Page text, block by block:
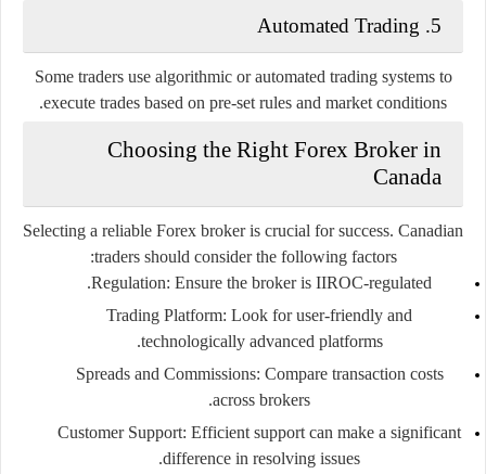
5. Automated Trading
Some traders use algorithmic or automated trading systems to
execute trades based on pre-set rules and market conditions.
Choosing the Right Forex Broker in
Canada
Selecting a reliable Forex broker is crucial for success. Canadian
traders should consider the following factors:
Regulation: Ensure the broker is IIROC-regulated.
Trading Platform: Look for user-friendly and
technologically advanced platforms.
Spreads and Commissions: Compare transaction costs
across brokers.
Customer Support: Efficient support can make a significant
difference in resolving issues.